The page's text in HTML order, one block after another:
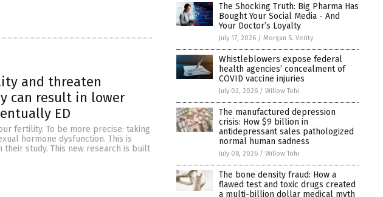
and threaten
can result in lower
ED
fertility. To be more precise: taking
hormone dysfunction. This is
their study. This new research is built
The Shocking Truth: Big Pharma Has
Bought Your Social Media - And
Your Doctor’s Loyalty
July 17, 2026 / Morgan S. Verity
Whistleblowers expose federal
health agencies’ concealment of
COVID vaccine injuries
July 02, 2026 / Willow Tohi
The manufactured depression
crisis: How $9 billion in
antidepressant sales pathologized
normal human sadness
July 08, 2026 / Willow Tohi
The bone density fraud: How a
flawed test and toxic drugs created
a multi-billion dollar medical myth